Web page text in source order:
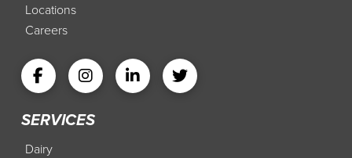
Locations
Careers
SERVICES
Dairy